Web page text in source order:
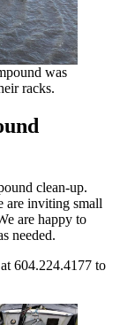
was
racks.
clean-up.
are inviting small
are happy to
needed.
604.224.4177 to